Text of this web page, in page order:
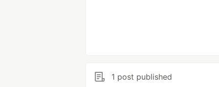
1 post published